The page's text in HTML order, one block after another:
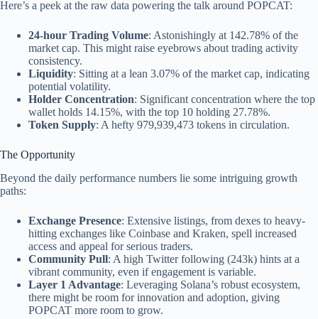
Here’s a peek at the raw data powering the talk around POPCAT:
24-hour Trading Volume: Astonishingly at 142.78% of the
market cap. This might raise eyebrows about trading activity
consistency.
Liquidity: Sitting at a lean 3.07% of the market cap, indicating
potential volatility.
Holder Concentration: Significant concentration where the top
wallet holds 14.15%, with the top 10 holding 27.78%.
Token Supply: A hefty 979,939,473 tokens in circulation.
The Opportunity
Beyond the daily performance numbers lie some intriguing growth
paths:
Exchange Presence: Extensive listings, from dexes to heavy-
hitting exchanges like Coinbase and Kraken, spell increased
access and appeal for serious traders.
Community Pull: A high Twitter following (243k) hints at a
vibrant community, even if engagement is variable.
Layer 1 Advantage: Leveraging Solana’s robust ecosystem,
there might be room for innovation and adoption, giving
POPCAT more room to grow.